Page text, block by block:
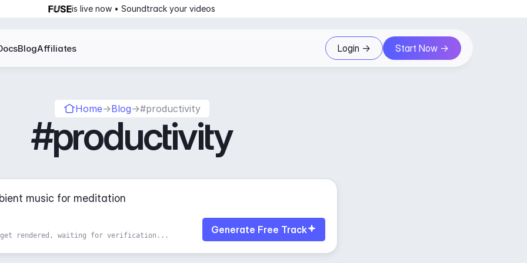
is live now • Soundtrack your videos
BlogAffiliates Login -> Start Now ->
Home→Blog→#productivity
#productivity
Generate Free Track
rendered, waiting for verification...